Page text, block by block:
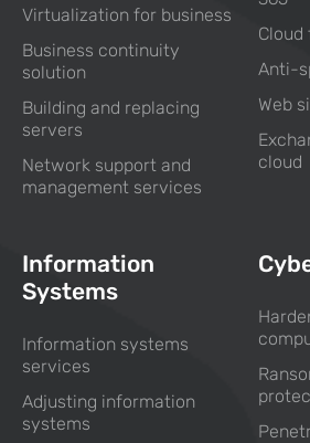
Virtualization for business
Business continuity
solution
Building and replacing
servers
Network support and
management services
Cloud
Anti-
Web
cloud
Information
Systems
Information systems
services
Adjusting information
systems